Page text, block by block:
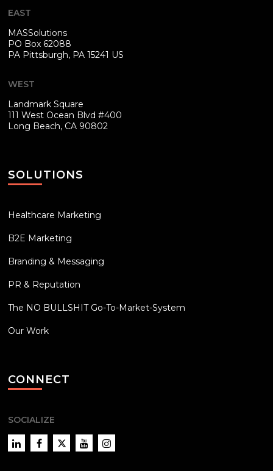
EAST
MASSolutions
PO Box 62088
PA Pittsburgh, PA 15241 US
WEST
Landmark Square
111 West Ocean Blvd #400
Long Beach, CA 90802
SOLUTIONS
Healthcare Marketing
B2E Marketing
Branding & Messaging
PR & Reputation
The NO BULLSHIT Go-To-Market-System
Our Work
CONNECT
SOCIALIZE
LinkedInFacebookTwitter YouTubeInstagram